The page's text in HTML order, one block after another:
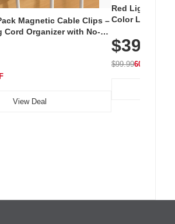
Magnetic Cable Clips –
Cord Organizer with No-
Car & Office, White
View Deal
Red Light
Color LED
with 240 LEDs
$39.99
$99.9960% OFF